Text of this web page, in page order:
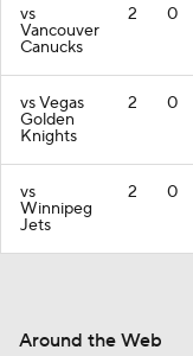
vs
Vancouver
Canucks
2 0
vs Vegas
Golden
Knights
2 0
vs
Winnipeg
Jets
2 0
Around the Web